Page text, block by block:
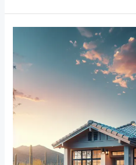
Guide
Eco-
Friendly
Window
Treatments